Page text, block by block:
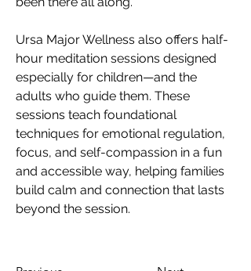
Ursa Major Wellness also offers half-
hour meditation sessions designed
especially for children—and the
adults who guide them. These
sessions teach foundational
techniques for emotional regulation,
focus, and self-compassion in a fun
and accessible way, helping families
build calm and connection that lasts
beyond the session.